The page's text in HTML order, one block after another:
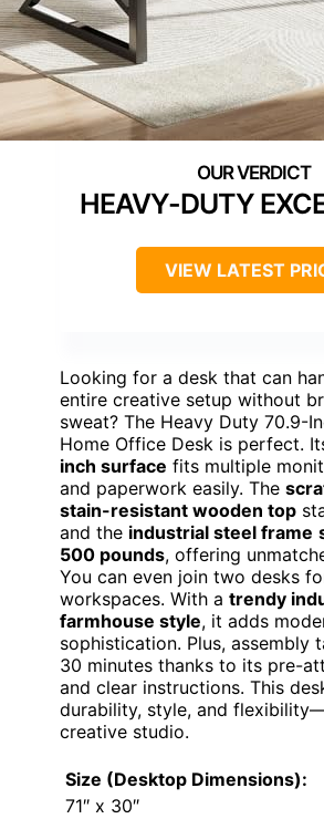
HEAVY-DUTY
VIEW LATEST
Looking for a desk that can
entire creative setup without
sweat? The Heavy Duty 70.9-
Home Office Desk is perfect.
inch surface fits multiple
and paperwork easily. The
stain-resistant wooden top
and the industrial steel frame
500 pounds, offering
You can even join two desks
workspaces. With a trendy
farmhouse style, it adds
sophistication. Plus, assembly
30 minutes thanks to its pre-
and clear instructions. This
durability, style, and
creative studio.
Size (Desktop Dimensions):
71″ x 30″